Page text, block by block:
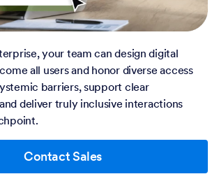
your team can design digital
all users and honor diverse access
barriers, support clear
deliver truly inclusive interactions
Contact Sales